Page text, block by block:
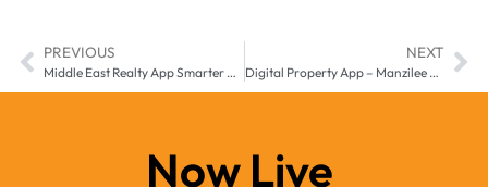
PREVIOUS
Middle East Realty App Smarter Real Estate Growth with Manzilee
NEXT
Digital Property App – Manzilee Smart Real Estate in UAE & Middle East
Now Live